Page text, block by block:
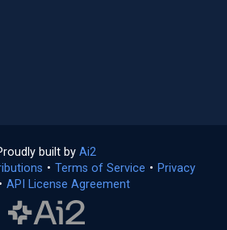
built by Ai2
in
a
• Terms of Service (opens
• Privacy
• API License Agreement